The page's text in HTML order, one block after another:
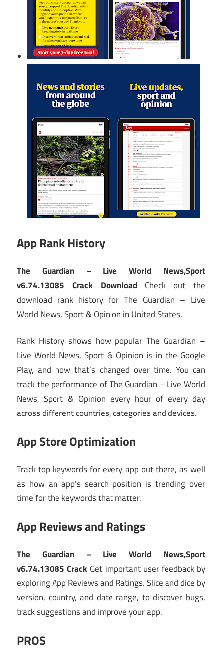
App Rank History
The Guardian – Live World News,Sport
v6.74.13085 Crack DownloadCheck out the
download rank history for The Guardian – Live
World News, Sport & Opinion in United States.
Rank History shows how popular The Guardian –
Live World News, Sport & Opinion is in the Google
Play, and how that’s changed over time. You can
track the performance of The Guardian – Live World
News, Sport & Opinion every hour of every day
across different countries, categories and devices.
App Store Optimization
Track top keywords for every app out there, as well
as how an app’s search position is trending over
time for the keywords that matter.
App Reviews and Ratings
The Guardian – Live World News,Sport
v6.74.13085 Crack Get important user feedback by
exploring App Reviews and Ratings. Slice and dice by
version, country, and date range, to discover bugs,
track suggestions and improve your app.
PROS